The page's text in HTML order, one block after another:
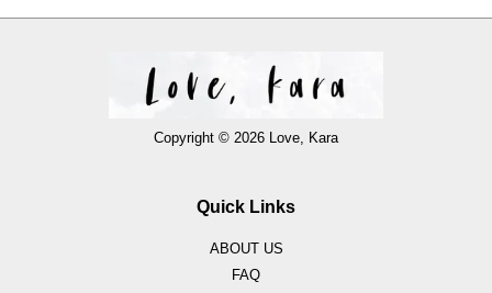
Copyright © 2026 Love, Kara
Quick Links
ABOUT US
FAQ